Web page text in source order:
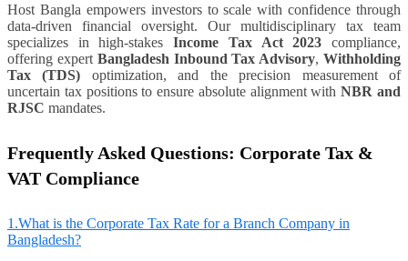
Host Bangla empowers investors to scale with confidence through
data-driven financial oversight. Our multidisciplinary tax team
specializes in high-stakesIncome Tax Act 2023 compliance,
offering expert Bangladesh Inbound Tax Advisory,Withholding
Tax (TDS) optimization, and the precision measurement of
uncertain tax positions to ensure absolute alignment withNBR and
RJSC mandates.
Frequently Asked Questions: Corporate Tax &
VAT Compliance
1.What is the Corporate Tax Rate for a Branch Company in
Bangladesh?